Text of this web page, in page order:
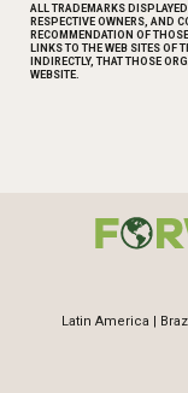
ALL TRADEMARKS
RESPECTIVE OWNERS, AND
RECOMMENDATION OF
LINKS TO THE WEB SITES OF
INDIRECTLY, THAT THOSE
WEBSITE.
Latin America |